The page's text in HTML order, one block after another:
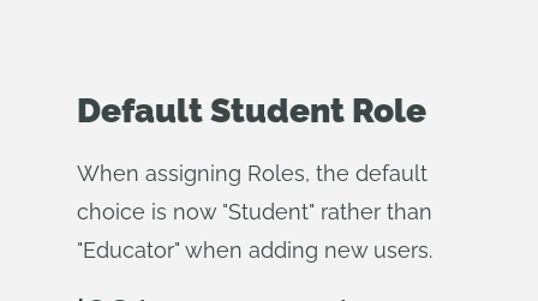
Default Student Role
When assigning Roles, the default
choice is now "Student" rather than
"Educator" when adding new users.